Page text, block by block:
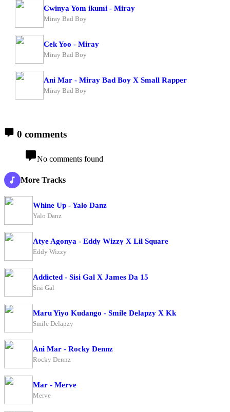
Cwinya Yom ikumi - Miray
Miray Bad Boy
Cek Yoo - Miray
Miray Bad Boy
Ani Mar - Miray Bad Boy X Small Rapper
Miray Bad Boy
0 comments
No comments found
More Tracks
Whine Up - Yalo Danz
Yalo Danz
Atye Agonya - Eddy Wizzy X Lil Square
Eddy Wizzy
Addicted - Sisi Gal X James Da 15
Sisi Gal
Maru Yiyo Kudango - Smile Delapzy X Kk
Smile Delapzy
Ani Mar - Rocky Dennz
Rocky Dennz
Mar - Merve
Merve